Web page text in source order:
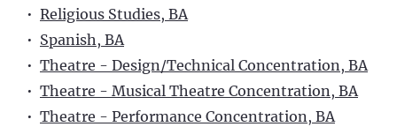
• Religious Studies, BA
• Spanish, BA
• Theatre - Design/Technical Concentration, BA
• Theatre - Musical Theatre Concentration, BA
• Theatre - Performance Concentration, BA